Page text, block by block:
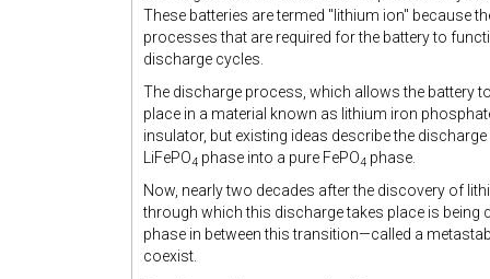
These batteries are termed "lithium ion" because
processes that are required for the battery to
discharge cycles.
The discharge process, which allows the battery
place in a material known as lithium iron
insulator, but existing ideas describe the
LiFePO4 phase into a pure FePO4 phase.
Now, nearly two decades after the discovery of
through which this discharge takes place is being
phase in between this transition—called a
coexist.